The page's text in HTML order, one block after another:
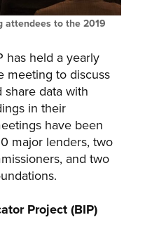
attendees to the 2019
has held a yearly
meeting to discuss
share data with
in their
have been
major lenders, two
and two
Project (BIP)